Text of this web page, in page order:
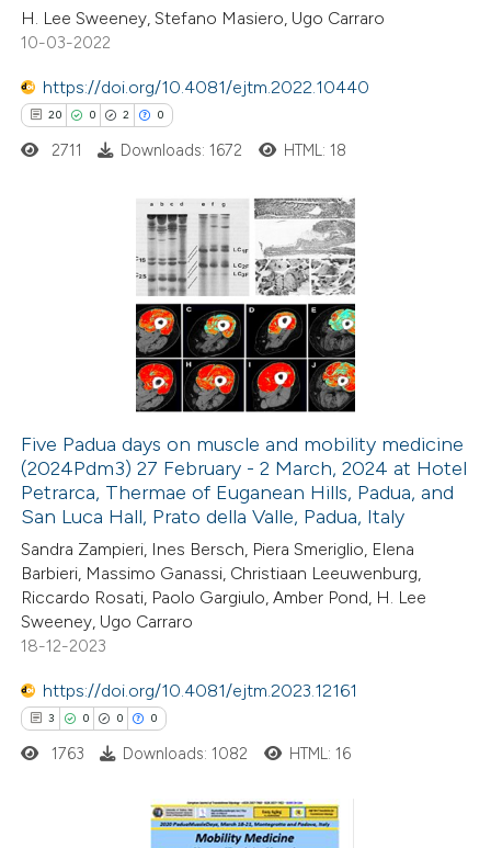
been cited by providing the
of the citation, a
mentions, or contrasts
H. Lee Sweeney, Stefano Masiero, Ugo Carraro
10-03-2022
https://doi.org/10.4081/ejtm.2022.10440
20 0 2 0
Citing Publications
how this article has been
atscite.ai
shows how a scientific paper
been cited by providing the
of the citation, a
describing whether
mentions, or contrasts
cited claim, and a label
in which section the
2711 Downloads: 1672 HTML: 18
Five Padua days on muscle and mobility medicine
(2024Pdm3) 27 February - 2 March, 2024 at Hotel
Petrarca, Thermae of Euganean Hills, Padua, and
San Luca Hall, Prato della Valle, Padua, Italy
Sandra Zampieri, Ines Bersch, Piera Smeriglio, Elena
Barbieri, Massimo Ganassi, Christiaan Leeuwenburg,
Riccardo Rosati, Paolo Gargiulo, Amber Pond, H. Lee
Sweeney, Ugo Carraro
18-12-2023
https://doi.org/10.4081/ejtm.2023.12161
3 0 0 0
1763 Downloads: 1082 HTML: 16